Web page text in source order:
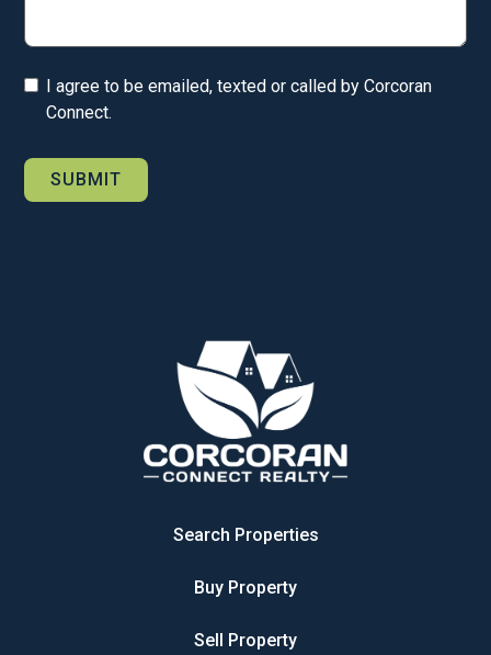
I agree to be emailed, texted or called by Corcoran
Connect.
Search Properties
Buy Property
Sell Property